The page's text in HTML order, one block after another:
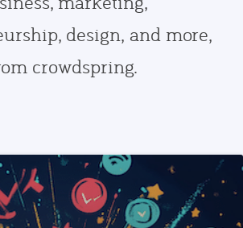
design, and more,
crowdspring.